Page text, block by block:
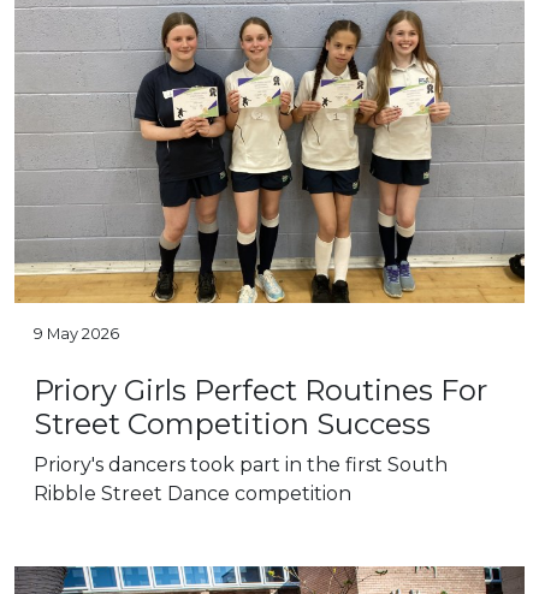
9 May 2026
Priory Girls Perfect Routines For
Street Competition Success
Priory's dancers took part in the first South
Ribble Street Dance competition